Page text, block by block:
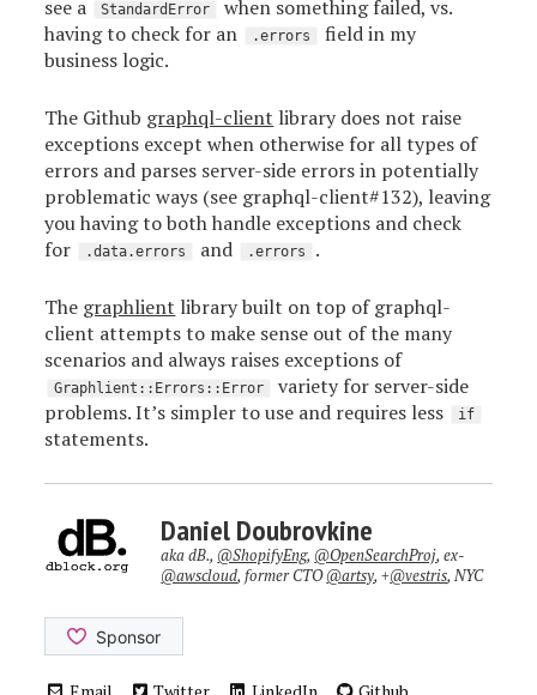
see a
StandardError
when something failed, vs.
having to check for an
.errors
field in my
business logic.
The Github graphql-client library does not raise
exceptions except when otherwise for all types of
errors and parses server-side errors in potentially
problematic ways (see graphql-client#132), leaving
you having to both handle exceptions and check
for
.data.errors and .errors .
The graphlient library built on top of graphql-
client attempts to make sense out of the many
scenarios and always raises exceptions of
Graphlient::Errors::Error
variety for server-side
problems. It’s simpler to use and requires less
if
statements.
Daniel Doubrovkine
aka dB., @ShopifyEng, @OpenSearchProj, ex-
@awscloud, former CTO@artsy, +@vestris, NYC
Email Twitter LinkedIn Github